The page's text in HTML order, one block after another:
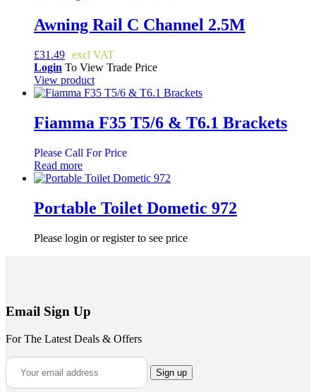
Awning Rail C Channel 2.5M
£31.49
Login To View Trade Price
View product
Fiamma F35 T5/6 & T6.1 Brackets
Please Call For Price
Read more
Portable Toilet Dometic 972
Please login or register to see price
Email Sign Up
For The Latest Deals & Offers